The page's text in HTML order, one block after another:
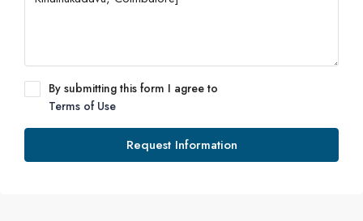
By submitting this form I agree to
Terms of Use
Request Information